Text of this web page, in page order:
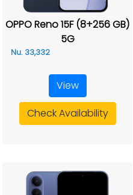
OPPO Reno 15F (8+256 GB)
5G
Nu. 33,332
View
Check Availability